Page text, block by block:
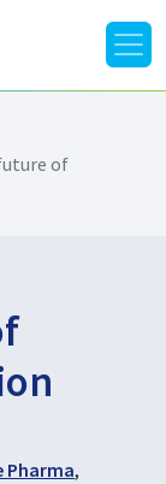
of
Pharma,